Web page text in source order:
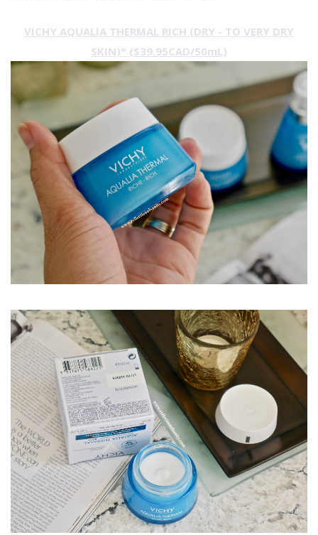
VICHY AQUALIA THERMAL RICH (DRY - TO VERY DRY
SKIN)* ($39.95CAD/50mL)